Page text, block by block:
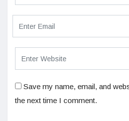
Save my name, email, and
the next time I comment.